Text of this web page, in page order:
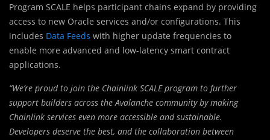
Program SCALE helps participant chains expand by providing
access to new Oracle services and/or configurations. This
includes Data Feeds with higher update frequencies to
enable more advanced and low-latency smart contract
applications.
“We’re proud to join the Chainlink SCALE program to further
support builders across the Avalanche community by making
Chainlink services even more accessible and sustainable.
Developers deserve the best, and the collaboration between